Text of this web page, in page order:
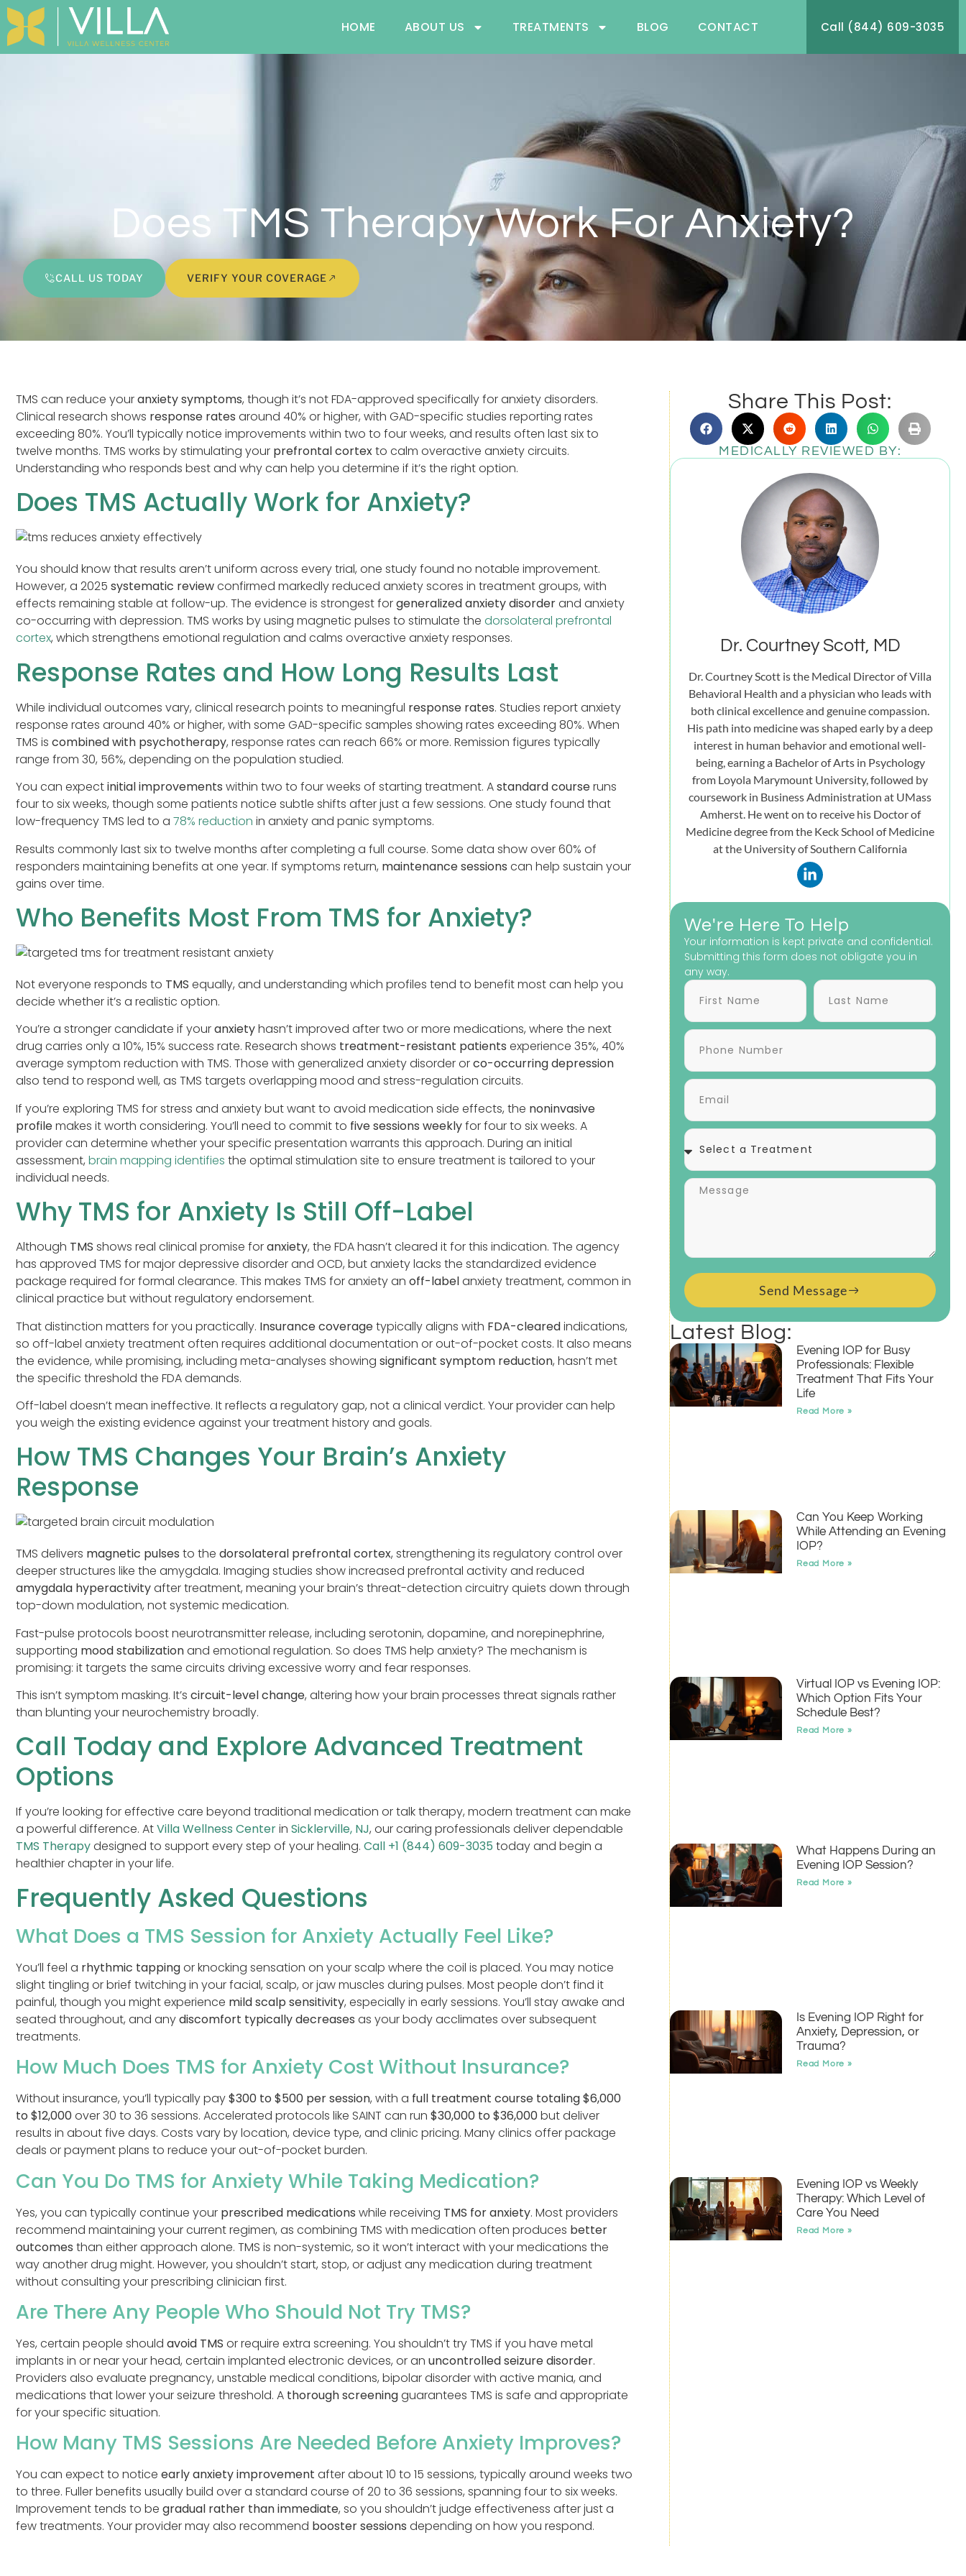
HOME ABOUT US TREATMENTS BLOG CONTACT Call (844) 609-3035
Does TMS Therapy Work For Anxiety?
CALL US TODAY VERIFY YOUR COVERAGE
Share This Post:
MEDICALLY REVIEWED BY:
Dr. Courtney Scott, MD
Dr. Courtney Scott is the Medical Director of Villa
Behavioral Health and a physician who leads with
both clinical excellence and genuine compassion.
His path into medicine was shaped early by a deep
interest in human behavior and emotional well-
being, earning a Bachelor of Arts in Psychology
from Loyola Marymount University, followed by
coursework in Business Administration at UMass
Amherst. He went on to receive his Doctor of
Medicine degree from the Keck School of Medicine
at the University of Southern California
We're Here To Help
Your information is kept private and confidential.
Submitting this form does not obligate you in
any way.
Send Message
Latest Blog:
Evening IOP for Busy
Professionals: Flexible
Treatment That Fits Your
Life
Read More »
Can You Keep Working
While Attending an Evening
IOP?
Read More »
Virtual IOP vs Evening IOP:
Which Option Fits Your
Schedule Best?
Read More »
What Happens During an
Evening IOP Session?
Read More »
Is Evening IOP Right for
Anxiety, Depression, or
Trauma?
Read More »
Evening IOP vs Weekly
Therapy: Which Level of
Care You Need
Read More »
TMS can reduce youranxiety symptoms, though it’s not FDA-approved specifically for anxiety disorders.
Clinical research shows response rates around 40% or higher, with GAD-specific studies reporting rates
exceeding 80%. You’ll typically notice improvements within two to four weeks, and results often last six to
twelve months. TMS works by stimulating your prefrontal cortexto calm overactive anxiety circuits.
Understanding who responds best and why can help you determine if it’s the right option.
Does TMS Actually Work for Anxiety?
You should know that results aren’t uniform across every trial, one study found no notable improvement.
However, a 2025 systematic reviewconfirmed markedly reduced anxiety scores in treatment groups, with
effects remaining stable at follow-up. The evidence is strongest forgeneralized anxiety disorderand anxiety
co-occurring with depression. TMS works by using magnetic pulses to stimulate the dorsolateral prefrontal
cortex, which strengthens emotional regulation and calms overactive anxiety responses.
Response Rates and How Long Results Last
While individual outcomes vary, clinical research points to meaningful response rates. Studies report anxiety
response rates around 40% or higher, with some GAD-specific samples showing rates exceeding 80%. When
TMS is combined with psychotherapy, response rates can reach 66% or more. Remission figures typically
range from 30, 56%, depending on the population studied.
You can expectinitial improvements within two to four weeks of starting treatment. Astandard courseruns
four to six weeks, though some patients notice subtle shifts after just a few sessions. One study found that
low-frequency TMS led to a 78% reduction in anxiety and panic symptoms.
Results commonly last six to twelve months after completing a full course. Some data show over 60% of
responders maintaining benefits at one year. If symptoms return, maintenance sessions can help sustain your
gains over time.
Who Benefits Most From TMS for Anxiety?
Not everyone responds to TMS equally, and understanding which profiles tend to benefit most can help you
decide whether it’s a realistic option.
You’re a stronger candidate if youranxietyhasn’t improved after two or more medications, where the next
drug carries only a 10%, 15% success rate. Research shows treatment-resistant patients experience 35%, 40%
average symptom reduction with TMS. Those with generalized anxiety disorder orco-occurring depression
also tend to respond well, as TMS targets overlapping mood and stress-regulation circuits.
If you’re exploring TMS for stress and anxiety but want to avoid medication side effects, the noninvasive
profilemakes it worth considering. You’ll need to commit to five sessions weeklyfor four to six weeks. A
provider can determine whether your specific presentation warrants this approach. During an initial
assessment, brain mapping identifies the optimal stimulation site to ensure treatment is tailored to your
individual needs.
Why TMS for Anxiety Is Still Off-Label
Although TMS shows real clinical promise foranxiety, the FDA hasn’t cleared it for this indication. The agency
has approved TMS for major depressive disorder and OCD, but anxiety lacks the standardized evidence
package required for formal clearance. This makes TMS for anxiety an off-labelanxiety treatment, common in
clinical practice but without regulatory endorsement.
That distinction matters for you practically. Insurance coveragetypically aligns with FDA-clearedindications,
so off-label anxiety treatment often requires additional documentation or out-of-pocket costs. It also means
the evidence, while promising, including meta-analyses showing significant symptom reduction, hasn’t met
the specific threshold the FDA demands.
Off-label doesn’t mean ineffective. It reflects a regulatory gap, not a clinical verdict. Your provider can help
you weigh the existing evidence against your treatment history and goals.
How TMS Changes Your Brain’s Anxiety
Response
TMS delivers magnetic pulses to the dorsolateral prefrontal cortex, strengthening its regulatory control over
deeper structures like the amygdala. Imaging studies show increased prefrontal activity and reduced
amygdala hyperactivityafter treatment, meaning your brain’s threat-detection circuitry quiets down through
top-down modulation, not systemic medication.
Fast-pulse protocols boost neurotransmitter release, including serotonin, dopamine, and norepinephrine,
supporting mood stabilizationand emotional regulation. So does TMS help anxiety? The mechanism is
promising: it targets the same circuits driving excessive worry and fear responses.
This isn’t symptom masking. It’s circuit-level change, altering how your brain processes threat signals rather
than blunting your neurochemistry broadly.
Call Today and Explore Advanced Treatment
Options
If you’re looking for effective care beyond traditional medication or talk therapy, modern treatment can make
a powerful difference. AtVilla Wellness Centerin Sicklerville, NJ, our caring professionals deliver dependable
TMS Therapydesigned to support every step of your healing. Call +1 (844) 609-3035 today and begin a
healthier chapter in your life.
Frequently Asked Questions
What Does a TMS Session for Anxiety Actually Feel Like?
You’ll feel a rhythmic tappingor knocking sensation on your scalp where the coil is placed. You may notice
slight tingling or brief twitching in your facial, scalp, or jaw muscles during pulses. Most people don’t find it
painful, though you might experience mild scalp sensitivity, especially in early sessions. You’ll stay awake and
seated throughout, and anydiscomfort typically decreases as your body acclimates over subsequent
treatments.
How Much Does TMS for Anxiety Cost Without Insurance?
Without insurance, you’ll typically pay$300 to $500 per session, with a full treatment course totaling$6,000
to $12,000over 30 to 36 sessions. Accelerated protocols like SAINT can run $30,000 to $36,000but deliver
results in about five days. Costs vary by location, device type, and clinic pricing. Many clinics offer package
deals or payment plans to reduce your out-of-pocket burden.
Can You Do TMS for Anxiety While Taking Medication?
Yes, you can typically continue your prescribed medications while receiving TMS for anxiety. Most providers
recommend maintaining your current regimen, as combining TMS with medication often produces better
outcomes than either approach alone. TMS is non-systemic, so it won’t interact with your medications the
way another drug might. However, you shouldn’t start, stop, or adjust any medication during treatment
without consulting your prescribing clinician first.
Are There Any People Who Should Not Try TMS?
Yes, certain people should avoid TMS or require extra screening. You shouldn’t try TMS if you have metal
implants in or near your head, certain implanted electronic devices, or an uncontrolled seizure disorder.
Providers also evaluate pregnancy, unstable medical conditions, bipolar disorder with active mania, and
medications that lower your seizure threshold. A thorough screeningguarantees TMS is safe and appropriate
for your specific situation.
How Many TMS Sessions Are Needed Before Anxiety Improves?
You can expect to notice early anxiety improvement after about 10 to 15 sessions, typically around weeks two
to three. Fuller benefits usually build over a standard course of 20 to 36 sessions, spanning four to six weeks.
Improvement tends to be gradual rather than immediate, so you shouldn’t judge effectiveness after just a
few treatments. Your provider may also recommend booster sessions depending on how you respond.